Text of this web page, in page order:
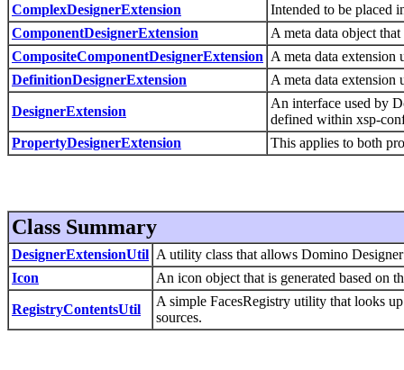
ComplexDesignerExtension
Intended to be placed
ComponentDesignerExtension
A meta data object
CompositeComponentDesignerExtension A meta data extension
DefinitionDesignerExtension
A meta data extension
DesignerExtension
An interface used by
defined within xsp-
PropertyDesignerExtension
This applies to both
Class Summary
DesignerExtensionUtil A utility class that allows Domino
Icon
An icon object that is generated based on
RegistryContentsUtil
A simple FacesRegistry utility that looks
sources.